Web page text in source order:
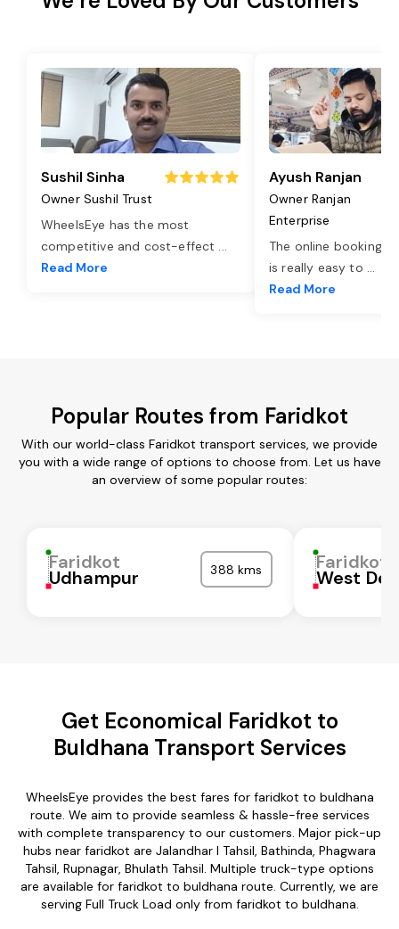
Sushil Sinha
Owner Sushil Trust
WheelsEye has the most
competitive and cost-effect ...
Read More
Ayush Ranjan
Owner Ranjan
Enterprise
The online booking
is really easy to ...
Read More
Popular Routes from Faridkot
With our world-class Faridkot transport services, we provide
you with a wide range of options to choose from. Let us have
an overview of some popular routes:
Faridkot
Udhampur 388 kms Faridkot
West
Get Economical Faridkot to
Buldhana Transport Services
WheelsEye provides the best fares for faridkot to buldhana
route. We aim to provide seamless & hassle-free services
with complete transparency to our customers. Major pick-up
hubs near faridkot are Jalandhar I Tahsil, Bathinda, Phagwara
Tahsil, Rupnagar, Bhulath Tahsil. Multiple truck-type options
are available for faridkot to buldhana route. Currently, we are
serving Full Truck Load only from faridkot to buldhana.